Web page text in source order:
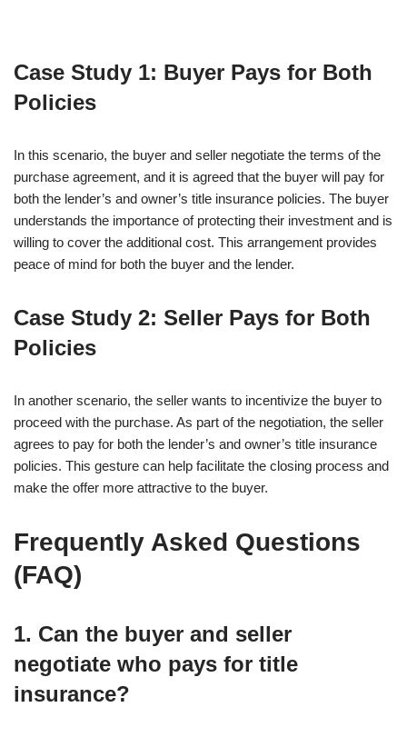
Case Study 1: Buyer Pays for Both
Policies
In this scenario, the buyer and seller negotiate the terms of the
purchase agreement, and it is agreed that the buyer will pay for
both the lender’s and owner’s title insurance policies. The buyer
understands the importance of protecting their investment and is
willing to cover the additional cost. This arrangement provides
peace of mind for both the buyer and the lender.
Case Study 2: Seller Pays for Both
Policies
In another scenario, the seller wants to incentivize the buyer to
proceed with the purchase. As part of the negotiation, the seller
agrees to pay for both the lender’s and owner’s title insurance
policies. This gesture can help facilitate the closing process and
make the offer more attractive to the buyer.
Frequently Asked Questions
(FAQ)
1. Can the buyer and seller
negotiate who pays for title
insurance?